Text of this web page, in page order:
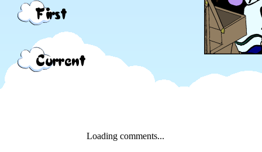
Loading comments...